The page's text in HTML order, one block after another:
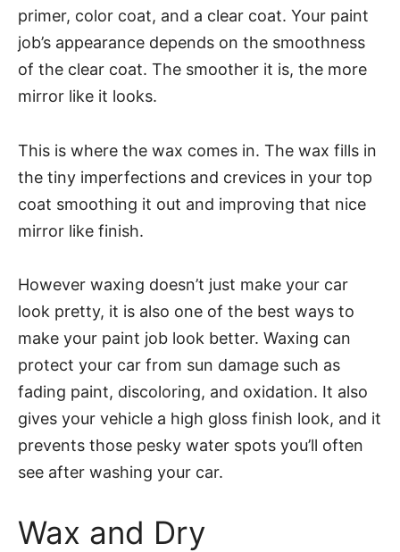
primer, color coat, and a clear coat. Your paint
job’s appearance depends on the smoothness
of the clear coat. The smoother it is, the more
mirror like it looks.
This is where the wax comes in. The wax fills in
the tiny imperfections and crevices in your top
coat smoothing it out and improving that nice
mirror like finish.
However waxing doesn’t just make your car
look pretty, it is also one of the best ways to
make your paint job look better. Waxing can
protect your car from sun damage such as
fading paint, discoloring, and oxidation. It also
gives your vehicle a high gloss finish look, and it
prevents those pesky water spots you’ll often
see after washing your car.
Wax and Dry